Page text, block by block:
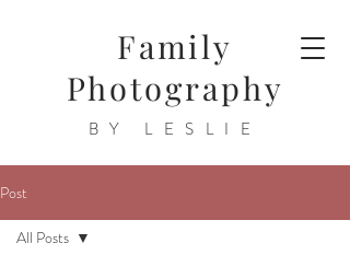
Family
Photography
BY LESLIE
Post
All Posts